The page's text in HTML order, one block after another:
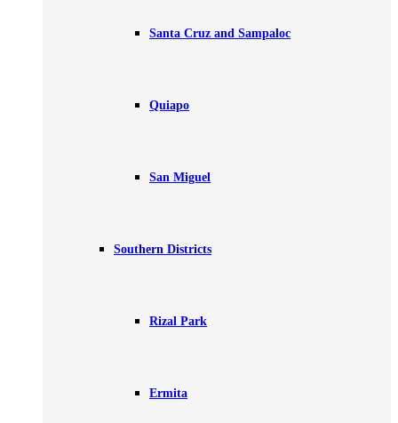
Santa Cruz and Sampaloc
Quiapo
San Miguel
Southern Districts
Rizal Park
Ermita